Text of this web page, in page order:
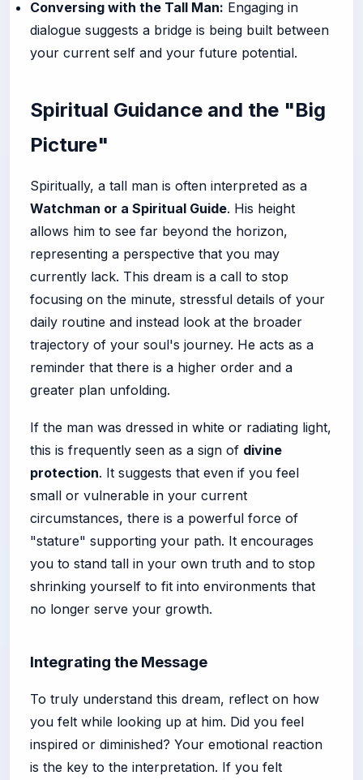
Conversing with the Tall Man: Engaging in
dialogue suggests a bridge is being built between
your current self and your future potential.
Spiritual Guidance and the "Big
Picture"
Spiritually, a tall man is often interpreted as a
Watchman or a Spiritual Guide. His height
allows him to see far beyond the horizon,
representing a perspective that you may
currently lack. This dream is a call to stop
focusing on the minute, stressful details of your
daily routine and instead look at the broader
trajectory of your soul's journey. He acts as a
reminder that there is a higher order and a
greater plan unfolding.
If the man was dressed in white or radiating light,
this is frequently seen as a sign of divine
protection. It suggests that even if you feel
small or vulnerable in your current
circumstances, there is a powerful force of
"stature" supporting your path. It encourages
you to stand tall in your own truth and to stop
shrinking yourself to fit into environments that
no longer serve your growth.
Integrating the Message
To truly understand this dream, reflect on how
you felt while looking up at him. Did you feel
inspired or diminished? Your emotional reaction
is the key to the interpretation. If you felt